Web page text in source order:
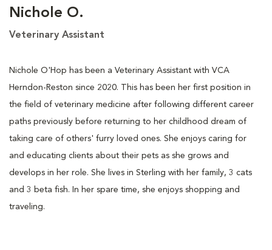
Nichole O.
Veterinary Assistant
Nichole O'Hop has been a Veterinary Assistant with VCA
Herndon-Reston since 2020. This has been her first position in
the field of veterinary medicine after following different career
paths previously before returning to her childhood dream of
taking care of others' furry loved ones. She enjoys caring for
and educating clients about their pets as she grows and
develops in her role. She lives in Sterling with her family, 3 cats
and 3 beta fish. In her spare time, she enjoys shopping and
traveling.